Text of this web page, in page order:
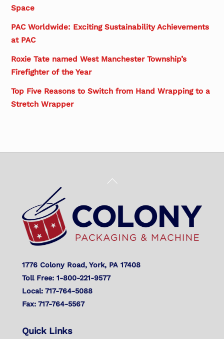
Space
PAC Worldwide: Exciting Sustainability Achievements
at PAC
Roxie Tate named West Manchester Township’s
Firefighter of the Year
Top Five Reasons to Switch from Hand Wrapping to a
Stretch Wrapper
Back
Top
1776 Colony Road, York, PA 17408
Toll Free: 1-800-221-9577
Local: 717-764-5088
Fax: 717-764-5567
Quick Links